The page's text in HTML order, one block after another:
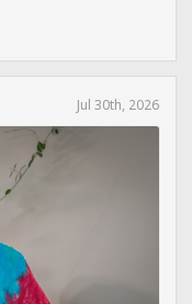
Jul 30th, 2026